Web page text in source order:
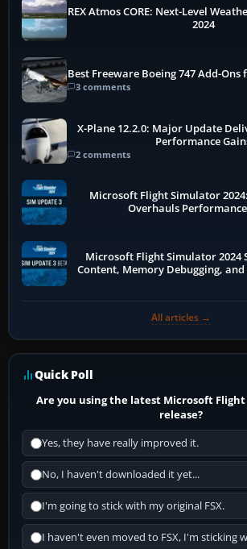
REX Atmos CORE: Next-Level
2024
Best Freeware Boeing 747 Add-Ons
3 comments
X-Plane 12.2.0: Major Update
Performance
2 comments
Microsoft Flight Simulator
Overhauls Performance
Microsoft Flight Simulator 2024
Content, Memory Debugging, and
All articles →
Quick Poll
Are you using the latest Microsoft Flight
release?
Yes, they have really improved it.
No, I haven't downloaded it yet...
I'm going to stick with my original FSX.
I haven't even moved to FSX, I'm sticking